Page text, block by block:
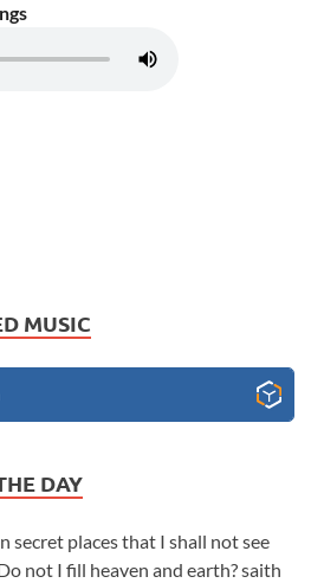
MUSIC
DAY
secret places that I shall not see
not I fill heaven and earth? saith